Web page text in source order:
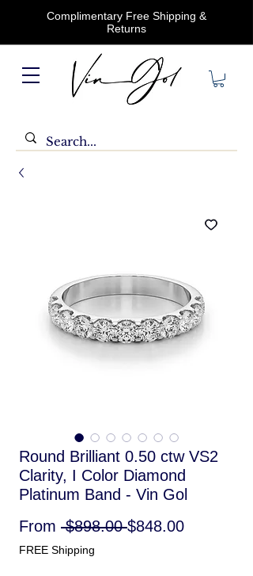
Complimentary Free Shipping &
Returns
Round Brilliant 0.50 ctw VS2
Clarity, I Color Diamond
Platinum Band - Vin Gol
From $898.00 Regular
$848.00Sale
FREE Shipping